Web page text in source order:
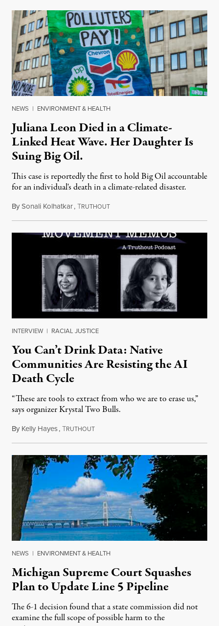
NEWS | ENVIRONMENT & HEALTH
Juliana Leon Died in a Climate-
Linked Heat Wave. Her Daughter Is
Suing Big Oil.
This case is reportedly the first to hold Big Oil accountable
for an individual's death in a climate-related disaster.
BySonali Kolhatkar,TRUTHOUTAugust 6, 2026
INTERVIEW | RACIAL JUSTICE
You Can’t Drink Data: Native
Communities Are Resisting the AI
Death Cycle
“These are tools to extract from who we are to erase us,”
says organizer Krystal Two Bulls.
By Kelly Hayes,TRUTHOUTAugust 6, 2026
NEWS | ENVIRONMENT & HEALTH
Michigan Supreme Court Squashes
Plan to Update Line 5 Pipeline
The 6-1 decision found that a state commission did not
examine the full scope of possible harm to the